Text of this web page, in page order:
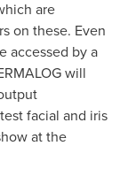
are
on these. Even
accessed by a
will
facial and iris
at the